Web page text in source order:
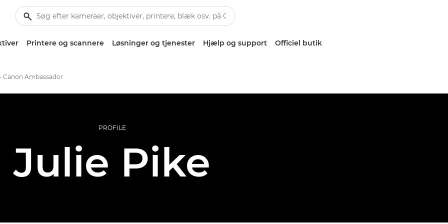
Printere og scannere Løsninger og tjenester Hjælp og support Officiel butik
Canon Ambassador
PROFILE
Julie Pike